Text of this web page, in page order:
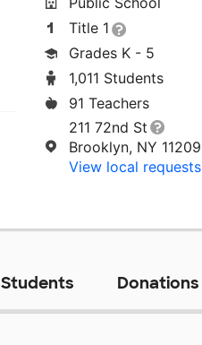
Title 1
Grades K - 5
1,011 Students
91 Teachers
211 72nd St
Brooklyn, NY 11209
View local requests
Students Donations